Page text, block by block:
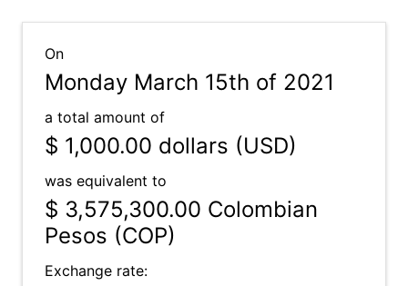
On
Monday March 15th of 2021
a total amount of
$ 1,000.00 dollars (USD)
was equivalent to
$ 3,575,300.00 Colombian
Pesos (COP)
Exchange rate: